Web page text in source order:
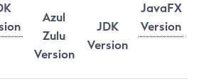
JavaFX
Version
Azul
Zulu
Version
JDK
Version